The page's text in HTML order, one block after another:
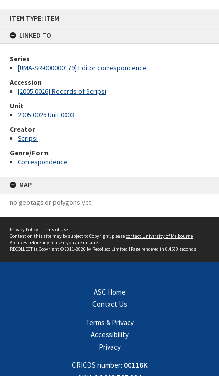
ITEM TYPE: ITEM
LINKED TO
Series
[UMA-SR-000000179] Editor correspondence
Accession
[2005.0026] Records of Scripsi
Unit
2005.0026 Unit 0003
Creator
Scripsi
Genre/Form
Correspondence
MAP
no geotags or polygons yet
Privacy Policy | Terms of Use
Content on this site may be subject to Copyright, pleasecontact University of Melbourne
Archives before any reuse if you are unsure.
RECOLLECTis Copyright © 2011-2026 by Recollect Limited | Page rendered in 0.4580 seconds
ASC Home
Contact Us
Terms & Privacy
Accessibility
Privacy
CRICOS number: 00116K